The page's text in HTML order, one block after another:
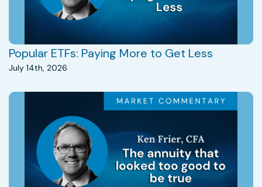
Popular ETFs: Paying More to Get Less
July 14th, 2026